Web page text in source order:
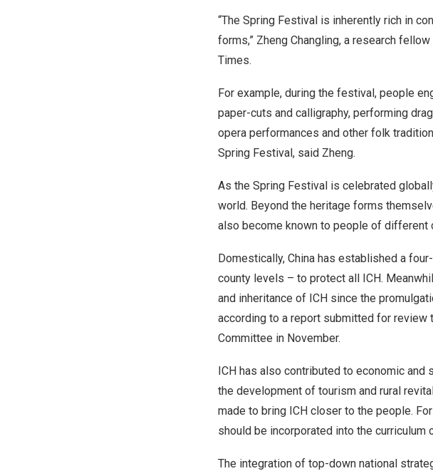
“The Spring Festival is inherently rich in
forms,” Zheng Changling, a research
Times.
For example, during the festival, people
paper-cuts and calligraphy, performing
opera performances and other folk
Spring Festival, said Zheng.
As the Spring Festival is celebrated
world. Beyond the heritage forms
also become known to people of different
Domestically, China has established a
county levels – to protect all ICH.
and inheritance of ICH since the
according to a report submitted for review
Committee in November.
ICH has also contributed to economic
the development of tourism and rural
made to bring ICH closer to the people.
should be incorporated into the curriculum
The integration of top-down national